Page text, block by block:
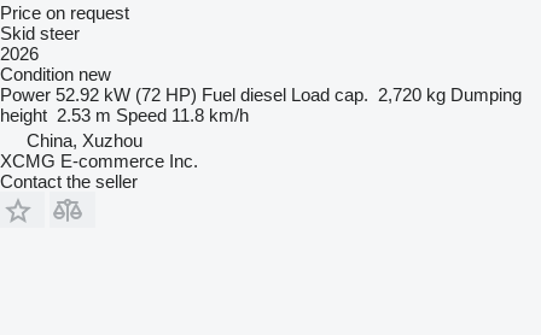
Price on request
Skid steer
2026
Condition new
Power 52.92 kW (72 HP) Fuel diesel Load cap. 2,720 kg Dumping
height 2.53 m Speed 11.8 km/h
China, Xuzhou
XCMG E-commerce Inc.
Contact the seller